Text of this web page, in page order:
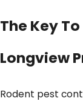
The Key
Longview
Rodent pest